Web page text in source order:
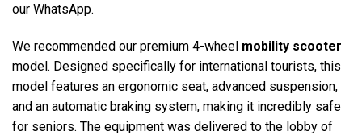
our WhatsApp.
We recommended our premium 4-wheel mobility scooter
model. Designed specifically for international tourists, this
model features an ergonomic seat, advanced suspension,
and an automatic braking system, making it incredibly safe
for seniors. The equipment was delivered to the lobby of